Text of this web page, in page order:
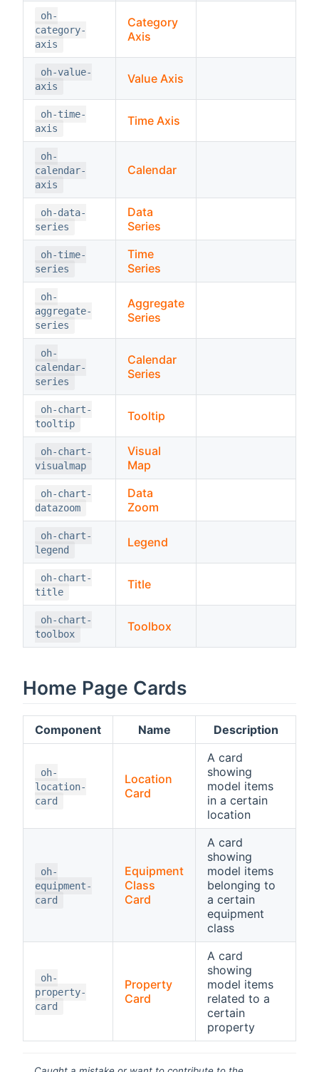
oh-
category-
axis
Category
Axis
oh-value-
axis
Value Axis
oh-time-
axis
Time Axis
oh-
calendar-
axis
Calendar
oh-data-
series
Data
Series
oh-time-
series
Time
Series
oh-
aggregate-
series
Aggregate
Series
oh-
calendar-
series
Calendar
Series
oh-chart-
tooltip
Tooltip
oh-chart-
visualmap
Visual
Map
oh-chart-
datazoom
Data
Zoom
oh-chart-
legend
Legend
oh-chart-
title
Title
oh-chart-
toolbox
Toolbox
Home Page Cards
Component Name Description
oh-
location-
card
Location
Card
A card
showing
model items
in a certain
location
oh-
equipment-
card
Equipment
Class
Card
A card
showing
model items
belonging to
a certain
equipment
class
oh-
property-
card
Property
Card
A card
showing
model items
related to a
certain
property